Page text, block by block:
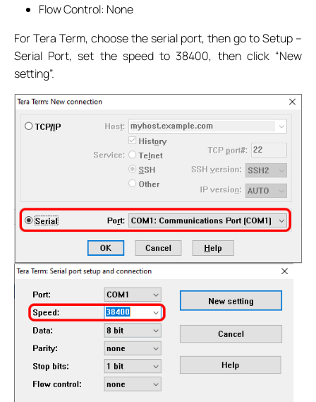
Flow Control: None
For Tera Term, choose the serial port, then go to Setup –
Serial Port, set the speed to 38400, then click “New
setting”.